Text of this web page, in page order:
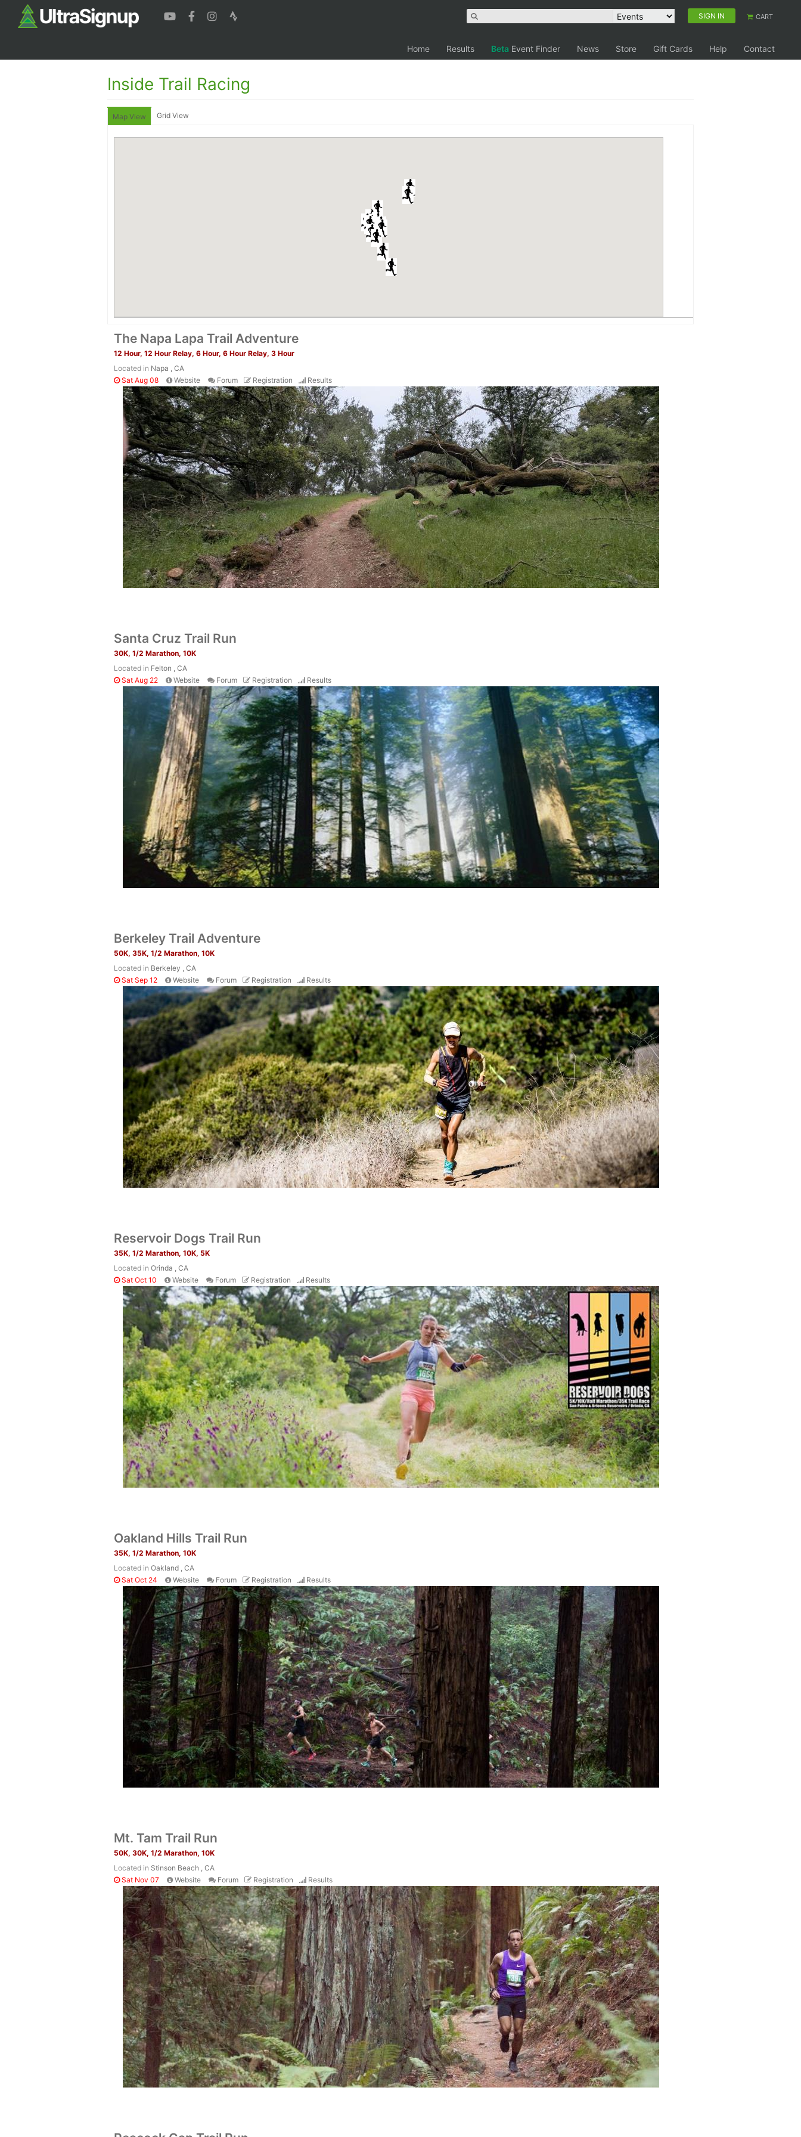
SIGN IN CART
Home Results Beta Event Finder News Store Gift Cards Help Contact
Inside Trail Racing
Map View Grid View
The Napa Lapa Trail Adventure
12 Hour, 12 Hour Relay, 6 Hour, 6 Hour Relay, 3 Hour
Located in Napa , CA
Sat Aug 08
Website Forum Registration Results
Santa Cruz Trail Run
30K, 1/2 Marathon, 10K
Located in Felton , CA
Sat Aug 22
Website Forum Registration Results
Berkeley Trail Adventure
50K, 35K, 1/2 Marathon, 10K
Located in Berkeley , CA
Sat Sep 12
Website Forum Registration Results
Reservoir Dogs Trail Run
35K, 1/2 Marathon, 10K, 5K
Located in Orinda , CA
Sat Oct 10
Website Forum Registration Results
Oakland Hills Trail Run
35K, 1/2 Marathon, 10K
Located in Oakland , CA
Sat Oct 24
Website Forum Registration Results
Mt. Tam Trail Run
50K, 30K, 1/2 Marathon, 10K
Located in Stinson Beach , CA
Sat Nov 07
Website Forum Registration Results